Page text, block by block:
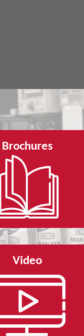
Brochures
Video